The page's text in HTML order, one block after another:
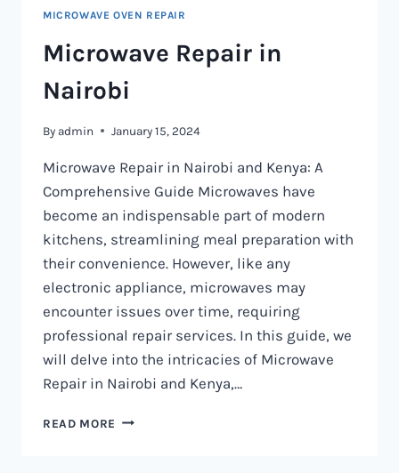
MICROWAVE OVEN REPAIR
Microwave Repair in
Nairobi
By admin January 15, 2024
Microwave Repair in Nairobi and Kenya: A
Comprehensive Guide Microwaves have
become an indispensable part of modern
kitchens, streamlining meal preparation with
their convenience. However, like any
electronic appliance, microwaves may
encounter issues over time, requiring
professional repair services. In this guide, we
will delve into the intricacies of Microwave
Repair in Nairobi and Kenya,…
READ MORE MICROWAVE